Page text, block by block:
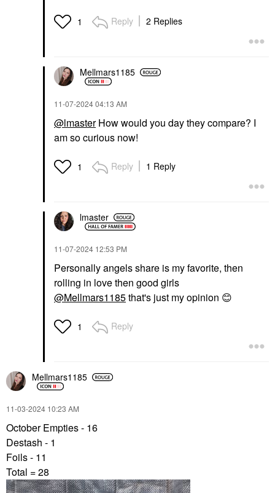
1 Reply 2 Replies
Mellmars1185
‎11-07-202404:13 AM
@lmasterHow would you day they compare? I
am so curious now!
1 Reply 1 Reply
lmaster
‎11-07-2024 12:53 PM
Personally angels share is my favorite, then
rolling in love then good girls
@Mellmars1185that's just my opinion 😊
1 Reply
Mellmars1185
‎11-03-2024 10:23 AM
October Empties - 16
Destash - 1
Foils - 11
Total = 28